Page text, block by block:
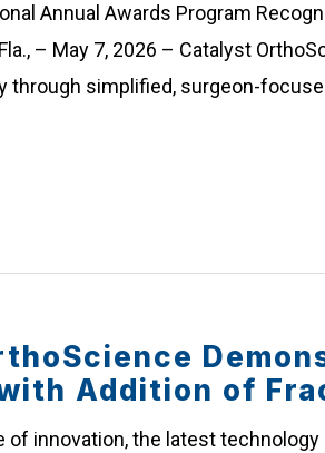
Annual Awards Program
– May 7, 2026 – Catalyst
through simplified, surgeon-
Addition of
of innovation, the latest